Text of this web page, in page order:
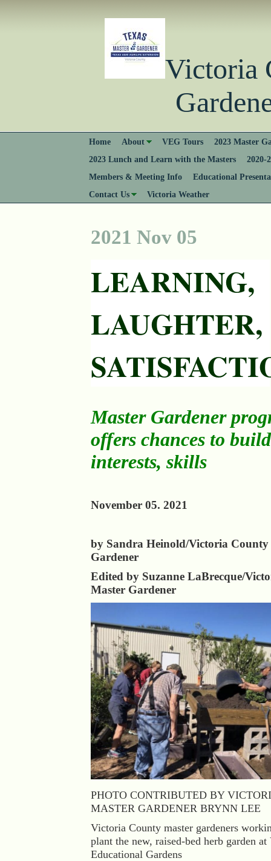
Home About VEG Tours
2023 Master
2023 Lunch and Learn with the Masters
2020-
Members & Meeting Info
Educational
Contact Us
Victoria Weather
2021 Nov 05
LEARNING,
LAUGHTER,
Master Gardener
offers chances to build
interests, skills
November 05. 2021
by Sandra Heinold/Victoria County
Gardener
Edited by Suzanne LaBrecque/
Master Gardener
PHOTO CONTRIBUTED BY
MASTER GARDENER BRYNN LEE
Victoria County master gardeners
plant the new, raised-bed herb garden
Educational Gardens